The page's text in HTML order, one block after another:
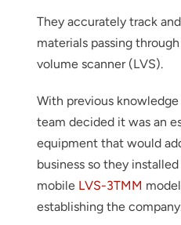
They accurately track
materials passing
volume scanner (LVS).
With previous knowledge
team decided it was an
equipment that would
business so they
mobile LVS-3TMM
establishing the